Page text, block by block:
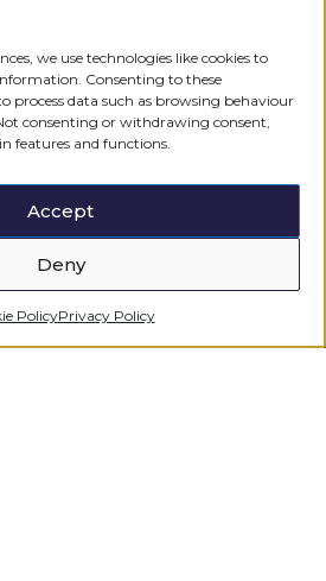
we use technologies like cookies to
Consenting to these
process data such as browsing behaviour
consenting or withdrawing consent,
features and functions.
Accept
Deny
PolicyPrivacy Policy